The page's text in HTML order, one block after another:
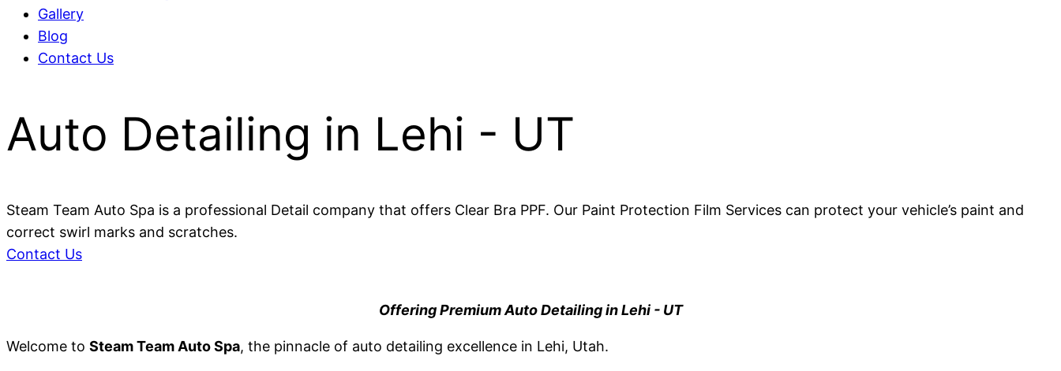
Gallery
Blog
Contact Us
Auto Detailing in Lehi - UT
Steam Team Auto Spa is a professional Detail company that offers Clear Bra PPF. Our Paint Protection Film Services can protect your vehicle’s paint and
correct swirl marks and scratches.
Contact Us
Offering Premium Auto Detailing in Lehi - UT
Welcome to Steam Team Auto Spa, the pinnacle of auto detailing excellence in Lehi, Utah.